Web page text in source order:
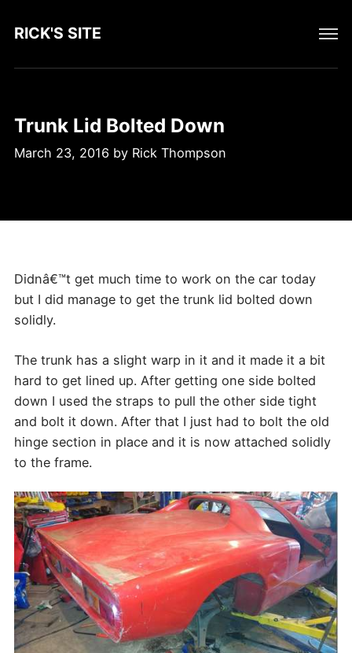
RICK'S SITE
Trunk Lid Bolted Down
March 23, 2016 by Rick Thompson
Didnâ€™t get much time to work on the car today
but I did manage to get the trunk lid bolted down
solidly.
The trunk has a slight warp in it and it made it a bit
hard to get lined up. After getting one side bolted
down I used the straps to pull the other side tight
and bolt it down. After that I just had to bolt the old
hinge section in place and it is now attached solidly
to the frame.